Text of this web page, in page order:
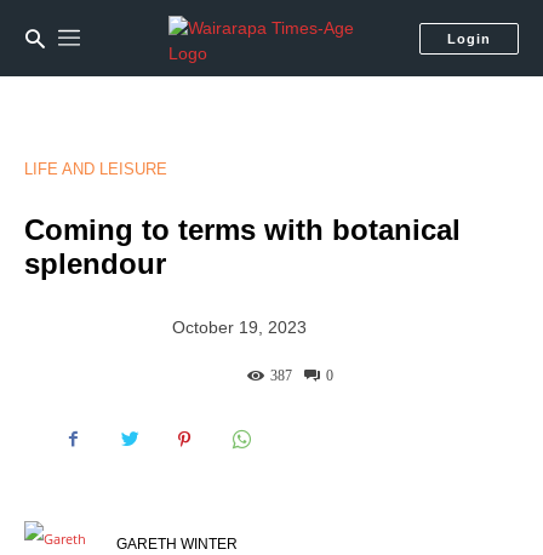
Login
LIFE AND LEISURE
Coming to terms with botanical
splendour
October 19, 2023
0
387
GARETH WINTER